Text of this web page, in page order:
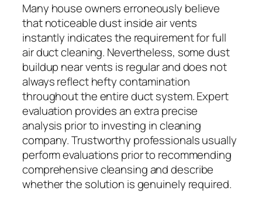
Many house owners erroneously believe
that noticeable dust inside air vents
instantly indicates the requirement for full
air duct cleaning. Nevertheless, some dust
buildup near vents is regular and does not
always reflect hefty contamination
throughout the entire duct system. Expert
evaluation provides an extra precise
analysis prior to investing in cleaning
company. Trustworthy professionals usually
perform evaluations prior to recommending
comprehensive cleansing and describe
whether the solution is genuinely required.